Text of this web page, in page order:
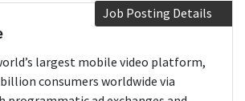
Job Posting Details
largest mobile video platform,
consumers worldwide via